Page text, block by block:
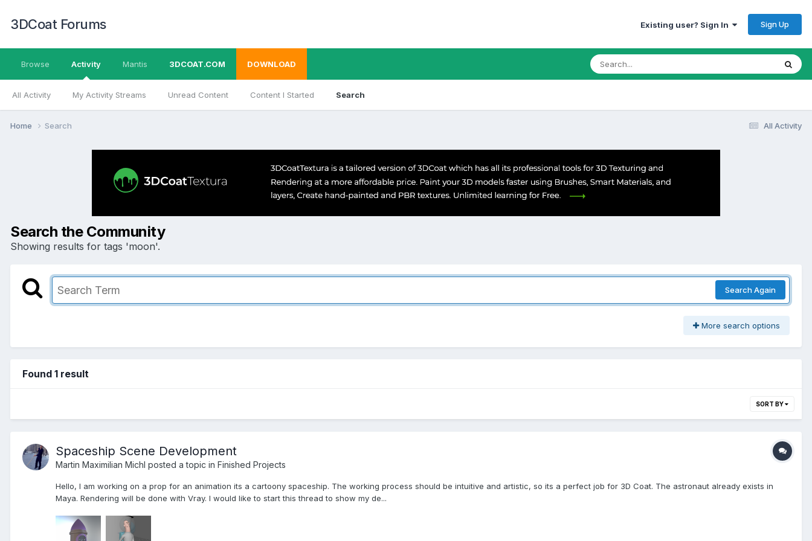
3DCoat Forums Existing user? Sign In Sign Up
Browse Activity
All Activity My Activity Streams Unread Content Content I Started Search
Mantis 3DCOAT.COM DOWNLOAD
All Activity
Home Search
Search the Community
Showing results for tags 'moon'.
Search Again
More search options
Found 1 result
SORT BY
Spaceship Scene Development
Martin Maximilian Michl posted a topic in Finished Projects
Hello, I am working on a prop for an animation its a cartoony spaceship. The working process should be intuitive and artistic, so its a perfect job for 3D Coat. The astronaut already exists in
Maya. Rendering will be done with Vray. I would like to start this thread to show my de...